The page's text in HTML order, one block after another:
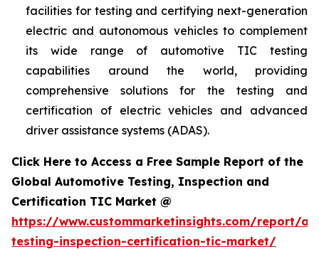
facilities for testing and certifying next-generation
electric and autonomous vehicles to complement
its wide range of automotive TIC testing
capabilities around the world, providing
comprehensive solutions for the testing and
certification of electric vehicles and advanced
driver assistance systems (ADAS).
Click Here to Access a Free Sample Report of the
Global Automotive Testing, Inspection and
Certification TIC Market @
https://www.custommarketinsights.com/report/
testing-inspection-certification-tic-market/